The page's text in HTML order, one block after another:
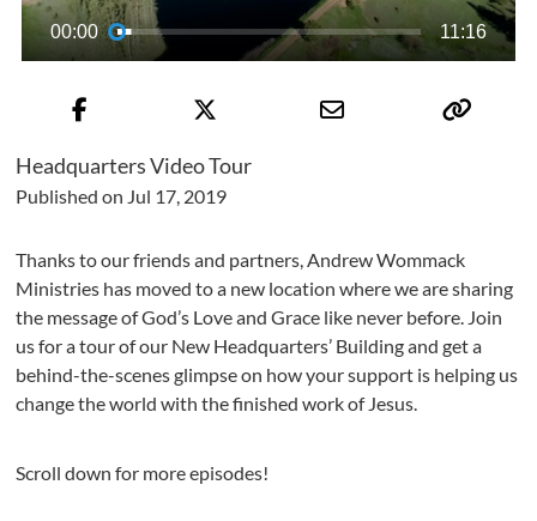
00:00 11:16
Headquarters Video Tour
Published on Jul 17, 2019
Thanks to our friends and partners, Andrew Wommack
Ministries has moved to a new location where we are sharing
the message of God’s Love and Grace like never before. Join
us for a tour of our New Headquarters’ Building and get a
behind-the-scenes glimpse on how your support is helping us
change the world with the finished work of Jesus.
Scroll down for more episodes!